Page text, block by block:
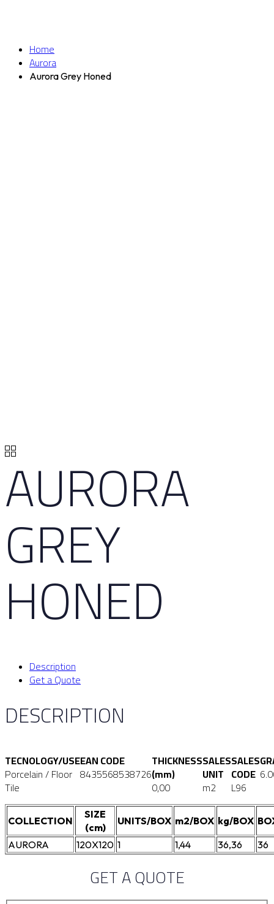
Home
Aurora
Aurora Grey Honed
AURORA
GREY
HONED
Description
Get a Quote
DESCRIPTION
TECNOLOGY/USE
Porcelain / Floor
Tile
EAN CODE
8435568538726
THICKNESS
(mm)
0,00
SALES
UNIT
m2
SALES
CODE
L96
COLLECTION
SIZE
(cm)
UNITS/BOX m2/BOX kg/BOX
AURORA
120X120 1 1,44 36,36 36
GET A QUOTE